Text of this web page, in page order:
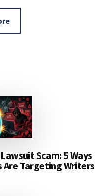
Scam: 5 Ways
Are Targeting Writers